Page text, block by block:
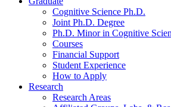
Cognitive Science Ph.D.
Joint Ph.D. Degree
Ph.D. Minor in Cognitive
Courses
Financial Support
Student Experience
How to Apply
Research
Research Areas